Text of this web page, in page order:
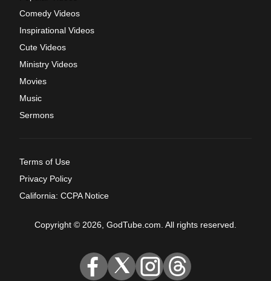
Comedy Videos
Inspirational Videos
Cute Videos
Ministry Videos
Movies
Music
Sermons
Terms of Use
Privacy Policy
California: CCPA Notice
Copyright © 2026, GodTube.com. All rights reserved.